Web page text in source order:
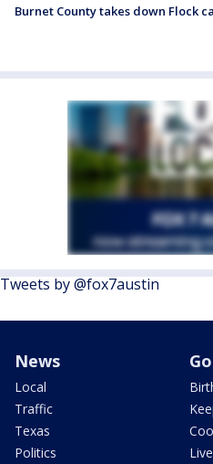
Burnet County takes down Flock
Tweets by @fox7austin
News
Local
Traffic
Texas
Politics